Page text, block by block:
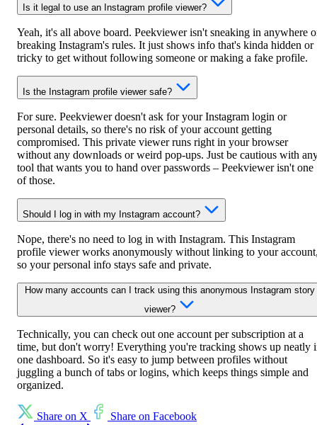
Is it legal to use an Instagram profile viewer?
Yeah, it's all above board. Peekviewer isn't sneaking in anywhere
breaking Instagram's rules. It just shows info that's kinda hidden or
tricky to get without following someone or making a fake profile.
Is the Instagram profile viewer safe?
For sure. Peekviewer doesn't ask for your Instagram login or
personal details, so there's no risk of your account getting
compromised. This private viewer runs right in your browser
without any downloads or weird pop-ups. Just be cautious with
tool that wants you to hand over passwords – Peekviewer isn't one
of those.
Should I log in with my Instagram account?
Nope, there's no need to log in with Instagram. This Instagram
profile viewer works anonymously without linking to your
so your personal info stays safe and private.
How many accounts can I track using this anonymous Instagram story
viewer?
Technically, you can check out one account per subscription at a
time, but don't worry! Everything you're tracking shows up neatly
one dashboard. So it's easy to jump between profiles without
juggling a bunch of tabs or logins, which keeps things simple and
organized.
Share on X
Share on Facebook